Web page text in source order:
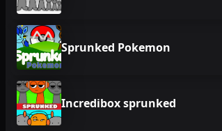
Sprunked Pokemon
Incredibox sprunked